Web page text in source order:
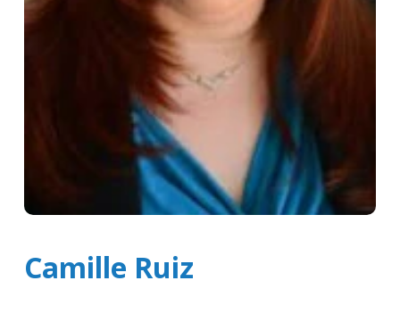
Camille Ruiz